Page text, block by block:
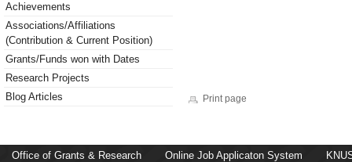
Achievements
Associations/Affiliations
(Contribution & Current Position)
Grants/Funds won with Dates
Research Projects
Blog Articles
Print page
Office of Grants & Research Online Job Applicaton System